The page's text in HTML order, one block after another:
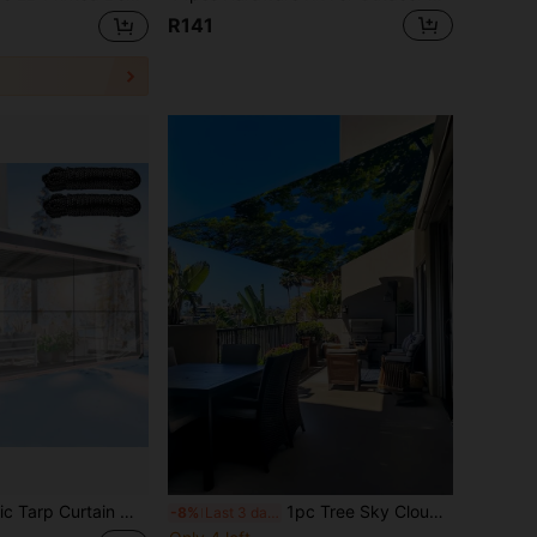
R141
Patio, Plant, Greenhouse Protection - Heavy Duty Transparent Tarps For Camping, Caravan Wind And Snow Shield -8%
1pc Tree Sky Cloud Leaf Pattern Sunshade Canopy, Lightweight Polyester Material, Suitable For Beach, Camping, Garden, Picnic, Outdoor Adventure Sun Shelter (Support Poles Not Included)